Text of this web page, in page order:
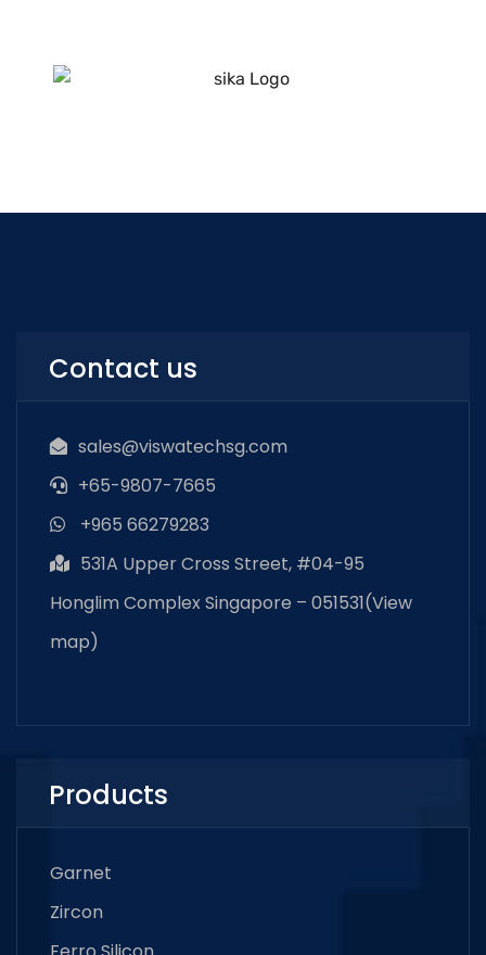
Contact us
sales@viswatechsg.com
+65-9807-7665
+965 66279283
531A Upper Cross Street, #04-95
Honglim Complex Singapore – 051531(View
map)
Products
Garnet
Zircon